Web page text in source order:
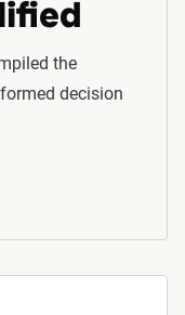
the
decision